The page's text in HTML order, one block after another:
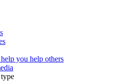
you help others